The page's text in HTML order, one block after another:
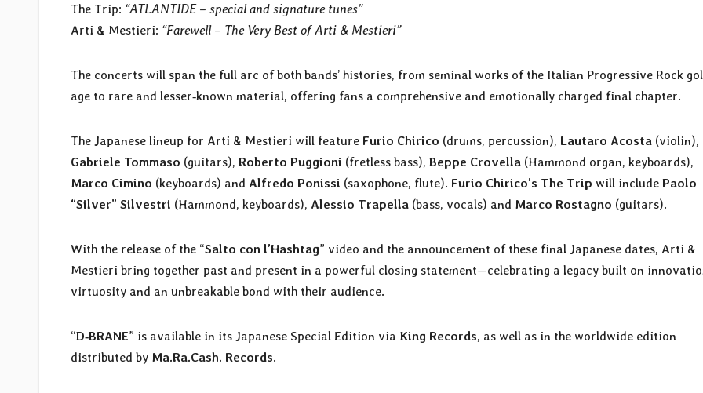
The Trip: “ATLANTIDE – special and signature tunes”
Arti & Mestieri: “Farewell – The Very Best of Arti & Mestieri”
The concerts will span the full arc of both bands’ histories, from seminal works of the Italian Progressive Rock
age to rare and lesser‑known material, offering fans a comprehensive and emotionally charged final chapter.
The Japanese lineup for Arti & Mestieri will feature Furio Chirico (drums, percussion), Lautaro Acosta (violin),
Gabriele Tommaso (guitars), Roberto Puggioni (fretless bass), Beppe Crovella (Hammond organ, keyboards),
Marco Cimino (keyboards) and Alfredo Ponissi (saxophone, flute). Furio Chirico’s The Trip will include Paolo
“Silver” Silvestri (Hammond, keyboards), Alessio Trapella (bass, vocals) and Marco Rostagno (guitars).
With the release of the “Salto con l’Hashtag” video and the announcement of these final Japanese dates, Arti &
Mestieri bring together past and present in a powerful closing statement—celebrating a legacy built on
virtuosity and an unbreakable bond with their audience.
“D‑BRANE” is available in its Japanese Special Edition via King Records, as well as in the worldwide edition
distributed by Ma.Ra.Cash. Records.